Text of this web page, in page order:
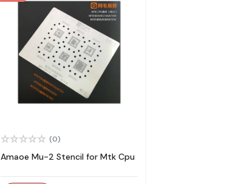
(0)
Amaoe Mu-2 Stencil for Mtk Cpu